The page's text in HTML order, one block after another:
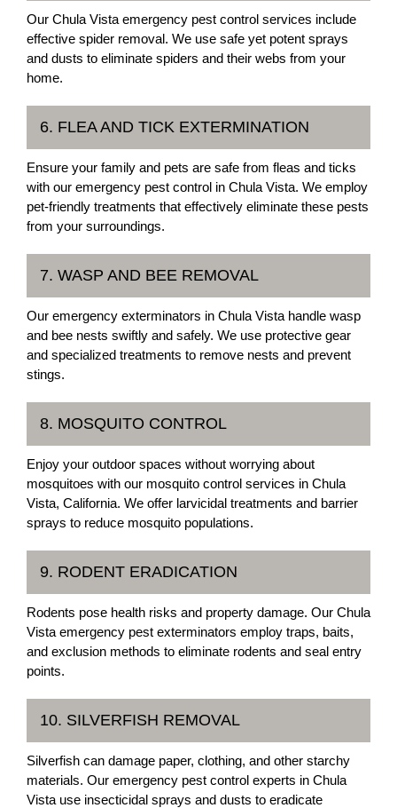
Our Chula Vista emergency pest control services include
effective spider removal. We use safe yet potent sprays
and dusts to eliminate spiders and their webs from your
home.
6. FLEA AND TICK EXTERMINATION
Ensure your family and pets are safe from fleas and ticks
with our emergency pest control in Chula Vista. We employ
pet-friendly treatments that effectively eliminate these pests
from your surroundings.
7. WASP AND BEE REMOVAL
Our emergency exterminators in Chula Vista handle wasp
and bee nests swiftly and safely. We use protective gear
and specialized treatments to remove nests and prevent
stings.
8. MOSQUITO CONTROL
Enjoy your outdoor spaces without worrying about
mosquitoes with our mosquito control services in Chula
Vista, California. We offer larvicidal treatments and barrier
sprays to reduce mosquito populations.
9. RODENT ERADICATION
Rodents pose health risks and property damage. Our Chula
Vista emergency pest exterminators employ traps, baits,
and exclusion methods to eliminate rodents and seal entry
points.
10. SILVERFISH REMOVAL
Silverfish can damage paper, clothing, and other starchy
materials. Our emergency pest control experts in Chula
Vista use insecticidal sprays and dusts to eradicate